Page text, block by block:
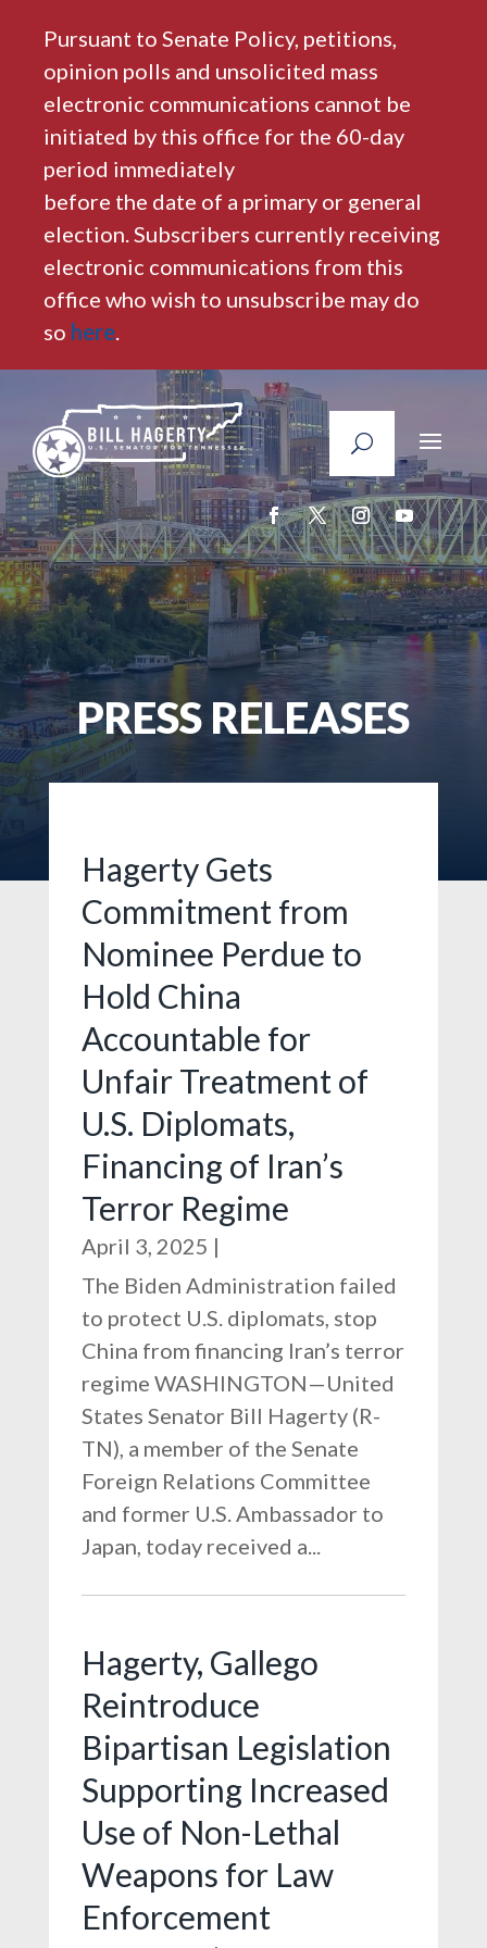
Pursuant to Senate Policy, petitions,
opinion polls and unsolicited mass
electronic communications cannot be
initiated by this office for the 60-day
period immediately
before the date of a primary or general
election. Subscribers currently receiving
electronic communications from this
office who wish to unsubscribe may do
so here.
PRESS RELEASES
Hagerty Gets
Commitment from
Nominee Perdue to
Hold China
Accountable for
Unfair Treatment of
U.S. Diplomats,
Financing of Iran’s
Terror Regime
April 3, 2025 |
The Biden Administration failed
to protect U.S. diplomats, stop
China from financing Iran’s terror
regime WASHINGTON—United
States Senator Bill Hagerty (R-
TN), a member of the Senate
Foreign Relations Committee
and former U.S. Ambassador to
Japan, today received a...
Hagerty, Gallego
Reintroduce
Bipartisan Legislation
Supporting Increased
Use of Non-Lethal
Weapons for Law
Enforcement